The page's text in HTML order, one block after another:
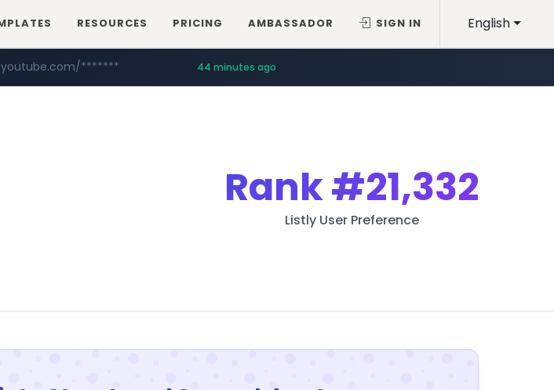
English
RESOURCES PRICING AMBASSADOR SIGN IN
************.naver.com/******/*****...
******* 44 minutes ago
******
Rank#21,332
Listly User Preference